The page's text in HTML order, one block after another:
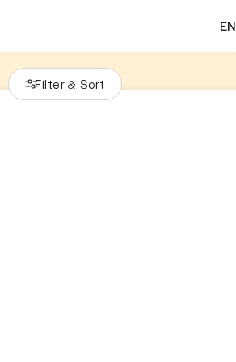
EN
Filter & Sort